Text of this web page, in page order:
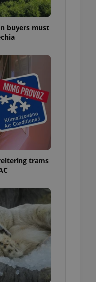
buyers must
trams